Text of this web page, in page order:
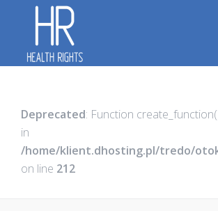
Deprecated: Function
in
/home/klient.dhosting.pl/tredo/
on line 212